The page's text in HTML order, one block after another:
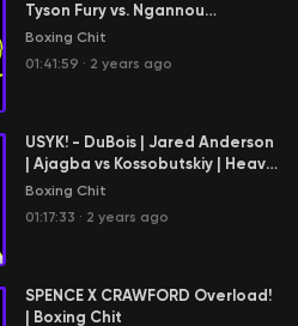
Tyson Fury vs. Ngannou
Showdown | Boxing Chit
Boxing Chit
01:41:59 · 2 years ago
USYK! - DuBois | Jared Anderson
| Ajagba vs Kossobutskiy | Heavy
#boxingchit
Boxing Chit
01:17:33 · 2 years ago
SPENCE X CRAWFORD Overload!
| Boxing Chit